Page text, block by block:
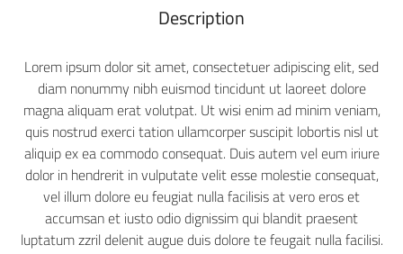
Description
Lorem ipsum dolor sit amet, consectetuer adipiscing elit, sed
diam nonummy nibh euismod tincidunt ut laoreet dolore
magna aliquam erat volutpat. Ut wisi enim ad minim veniam,
quis nostrud exerci tation ullamcorper suscipit lobortis nisl ut
aliquip ex ea commodo consequat. Duis autem vel eum iriure
dolor in hendrerit in vulputate velit esse molestie consequat,
vel illum dolore eu feugiat nulla facilisis at vero eros et
accumsan et iusto odio dignissim qui blandit praesent
luptatum zzril delenit augue duis dolore te feugait nulla facilisi.